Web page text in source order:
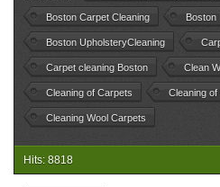
Boston Carpet Cleaning Boston
Boston UpholsteryCleaning
Carpet cleaning Boston Clean
Cleaning of Carpets Cleaning
Cleaning Wool Carpets
Hits: 8818